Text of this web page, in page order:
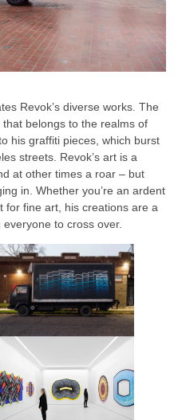
Revok’s diverse works. The
belongs to the realms of
his graffiti pieces, which burst
streets. Revok’s art is a
at other times a roar – but
in. Whether you’re an ardent
for fine art, his creations are a
to cross over.